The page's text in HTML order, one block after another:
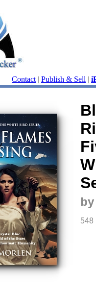
Contact | Publish & Sell |
548